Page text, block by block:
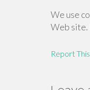
We use
Web site.
Report